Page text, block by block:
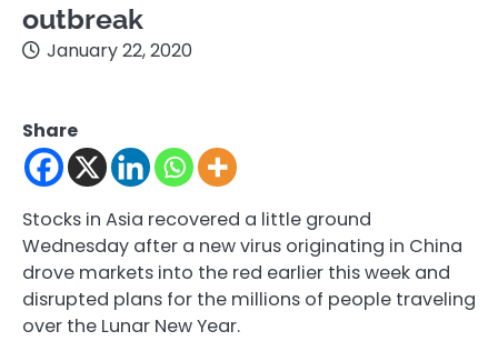
outbreak
January 22, 2020
Share
Stocks in Asia recovered a little ground
Wednesday after a new virus originating in China
drove markets into the red earlier this week and
disrupted plans for the millions of people traveling
over the Lunar New Year.